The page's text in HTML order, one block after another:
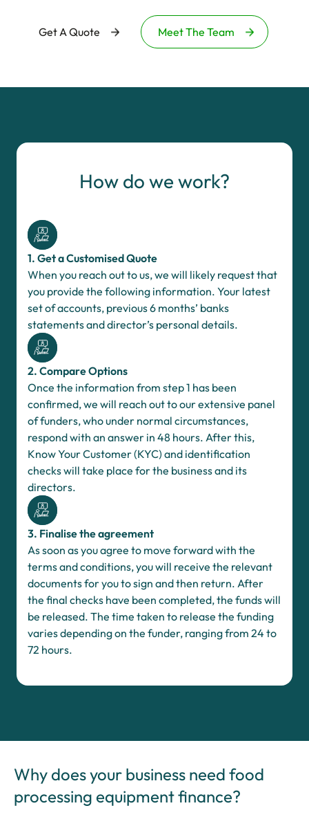
Get A Quote Meet The Team
How do we work?
1. Get a Customised Quote
When you reach out to us, we will likely request that
you provide the following information. Your latest
set of accounts, previous 6 months’ banks
statements and director’s personal details.
2. Compare Options
Once the information from step 1 has been
confirmed, we will reach out to our extensive panel
of funders, who under normal circumstances,
respond with an answer in 48 hours. After this,
Know Your Customer (KYC) and identification
checks will take place for the business and its
directors.
3. Finalise the agreement
As soon as you agree to move forward with the
terms and conditions, you will receive the relevant
documents for you to sign and then return. After
the final checks have been completed, the funds will
be released. The time taken to release the funding
varies depending on the funder, ranging from 24 to
72 hours.
Why does your business need food
processing equipment finance?